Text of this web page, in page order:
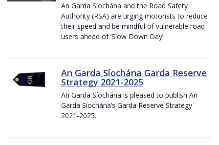
An Garda Síochána and the Road Safety
Authority (RSA) are urging motorists to reduce
their speed and be mindful of vulnerable road
users ahead of ‘Slow Down Day’
An Garda Síochána Garda Reserve
Strategy 2021-2025
An Garda Síochána is pleased to publish An
Garda Síochána’s Garda Reserve Strategy
2021-2025.